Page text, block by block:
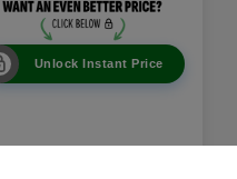
Unlock Instant Price